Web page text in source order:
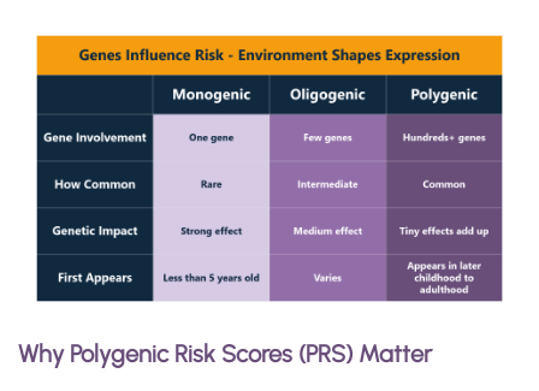
Why Polygenic Risk Scores (PRS) Matter